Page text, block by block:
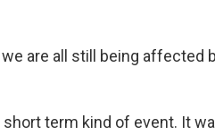
we are all still being affected
short term kind of event. It